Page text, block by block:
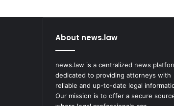
Gaza”
About news.law
news.law is a centralized news
dedicated to providing attorneys with
reliable and up-to-date legal
Our mission is to offer a secure